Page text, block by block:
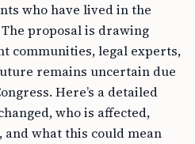
who have lived in the
proposal is drawing
communities, legal experts,
remains uncertain due
Here’s a detailed
who is affected,
what this could mean